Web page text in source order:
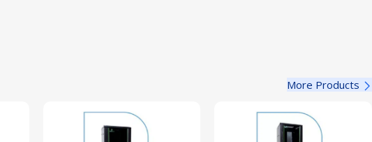
More Products